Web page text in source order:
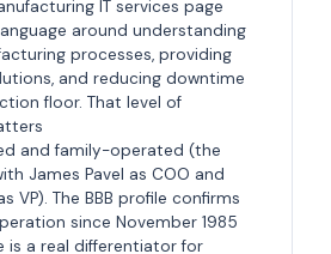
IT services page
around understanding
processes, providing
and reducing downtime
floor. That level of
and family-operated (the
James Pavel as COO and
VP). The BBB profile confirms
since November 1985
is a real differentiator for